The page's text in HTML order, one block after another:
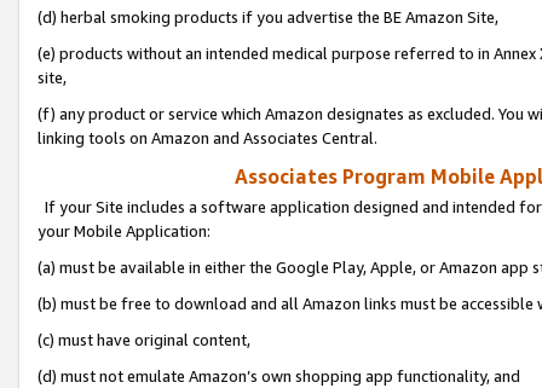
(d) herbal smoking products if you advertise the BE Amazon Site,
(e) products without an intended medical purpose referred to in
site,
(f) any product or service which Amazon designates as excluded. You
linking tools on Amazon and Associates Central.
Associates Program Mobile
If your Site includes a software application designed and intended
your Mobile Application:
(a) must be available in either the Google Play, Apple, or Amazon app
(b) must be free to download and all Amazon links must be
(c) must have original content,
(d) must not emulate Amazon’s own shopping app functionality, and